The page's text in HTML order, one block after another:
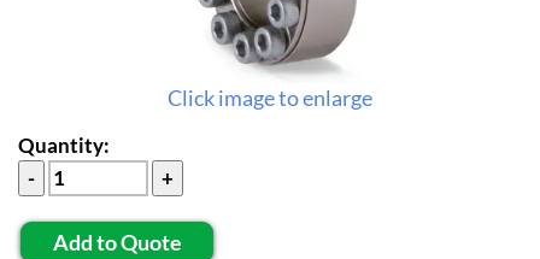
Click image to enlarge
Quantity:
Add to Quote